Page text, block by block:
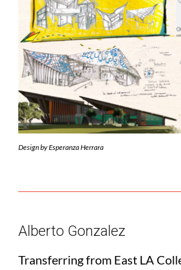
Design by Esperanza Herrara
Alberto Gonzalez
Transferring from East LA